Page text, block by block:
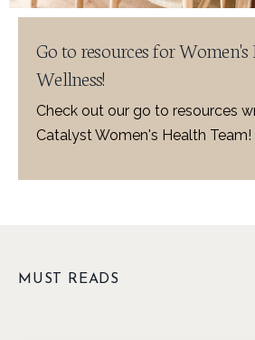
Go to resources for
Wellness!
Check out our go to resources
Catalyst Women's Health Team!
MUST READS